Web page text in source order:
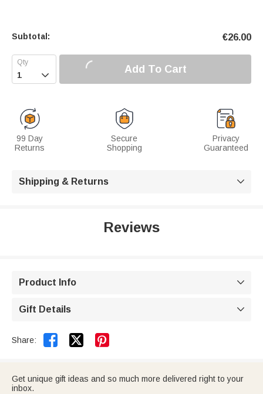
Subtotal: €26.00
 Add To Cart
99 Day
Returns
Secure
Shopping
Privacy
Guaranteed
Shipping & Returns 
Reviews
Product Info 
Gift Details 
Share:  
Get unique gift ideas and so much more delivered right to your
inbox.